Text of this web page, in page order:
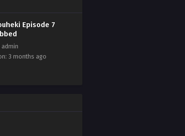
Episode 7
admin
3 months ago